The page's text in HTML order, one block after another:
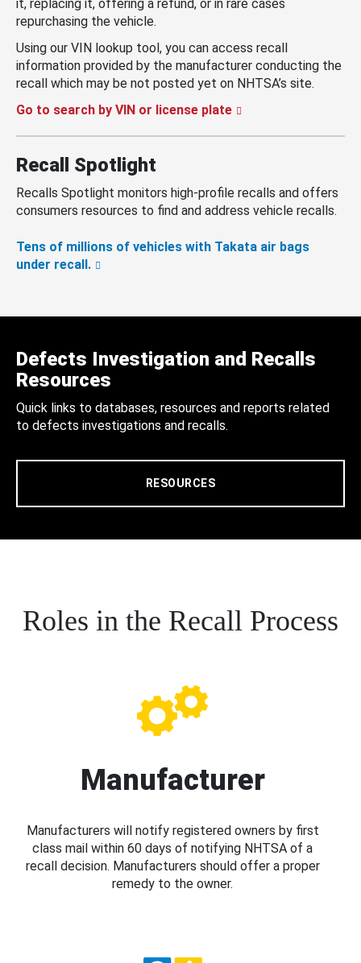
it, replacing it, offering a refund, or in rare cases
repurchasing the vehicle.
Using our VIN lookup tool, you can access recall
information provided by the manufacturer conducting the
recall which may be not posted yet on NHTSA’s site.
Go to search by VIN or license plate
Recall Spotlight
Recalls Spotlight monitors high-profile recalls and offers
consumers resources to find and address vehicle recalls.
Tens of millions of vehicles with Takata air bags
under recall.
Defects Investigation and Recalls
Resources
Quick links to databases, resources and reports related
to defects investigations and recalls.
RESOURCES
Roles in the Recall Process
Manufacturer
Manufacturers will notify registered owners by first
class mail within 60 days of notifying NHTSA of a
recall decision. Manufacturers should offer a proper
remedy to the owner.